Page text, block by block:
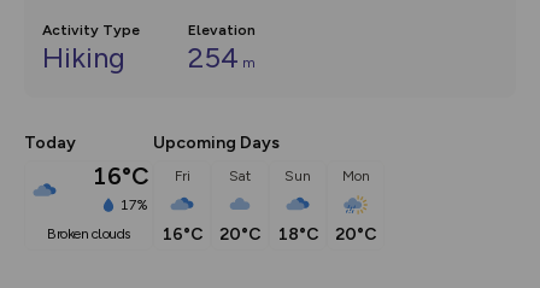
Activity Type
Hiking
Elevation
254 m
Today
16°C
17%
broken clouds
Upcoming Days
Fri
16°C
Sat
20°C
Sun
18°C
Mon
20°C